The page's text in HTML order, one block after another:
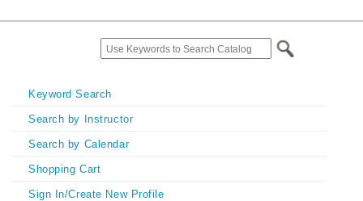
Keyword Search
Search by Instructor
Search by Calendar
Shopping Cart
Sign In/Create New Profile